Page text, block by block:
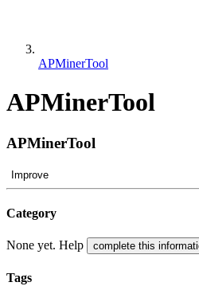
APMinerTool
APMinerTool
APMinerTool
Improve
Category
None yet. Help complete this
Tags